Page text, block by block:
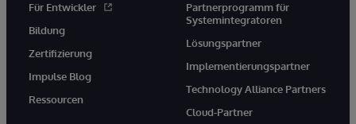
Für Entwickler
Bildung
Zertifizierung
Impulse Blog
Ressourcen
Partnerprogramm für
Systemintegratoren
Lösungspartner
Implementierungspartner
Technology Alliance Partners
Cloud-Partner